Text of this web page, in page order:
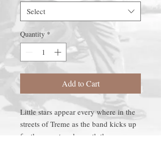
Select
Quantity *
Add to Cart
Little stars appear every where in the
streets of Treme as the band kicks up
for the repast underneath the moss